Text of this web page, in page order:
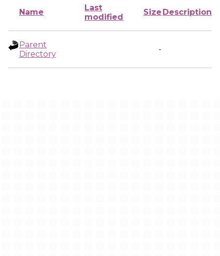
Name
Last
modified
Size Description
Parent
Directory
-